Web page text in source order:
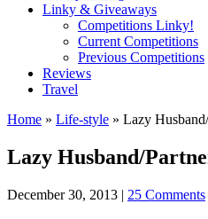
Linky & Giveaways
Competitions Linky!
Current Competitions
Previous Competitions
Reviews
Travel
Home » Life-style » Lazy
Lazy Husband/
December 30, 2013 | 25 Comments